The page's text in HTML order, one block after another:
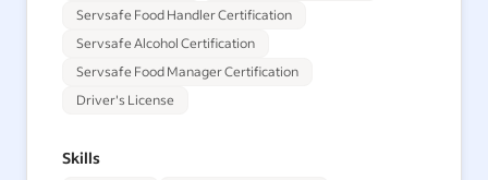
Servsafe Food Handler Certification
Servsafe Alcohol Certification
Servsafe Food Manager Certification
Driver's License
Skills